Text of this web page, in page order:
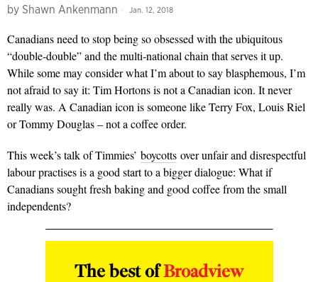
by Shawn Ankenmann Jan. 12, 2018
Canadians need to stop being so obsessed with the ubiquitous
“double-double” and the multi-national chain that serves it up.
While some may consider what I’m about to say blasphemous, I’m
not afraid to say it: Tim Hortons is not a Canadian icon. It never
really was. A Canadian icon is someone like Terry Fox, Louis Riel
or Tommy Douglas – not a coffee order.
This week’s talk of Timmies’ boycotts over unfair and disrespectful
labour practises is a good start to a bigger dialogue: What if
Canadians sought fresh baking and good coffee from the small
independents?
The best ofBroadview